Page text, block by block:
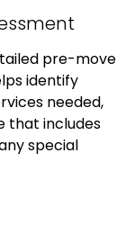
pre-move
identify
needed,
that includes
special